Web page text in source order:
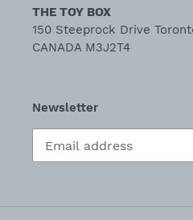
THE TOY BOX
150 Steeprock Drive
CANADA M3J2T4
Newsletter